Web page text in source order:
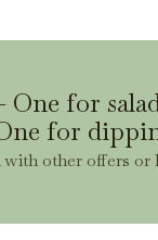
One for
for
with other offers